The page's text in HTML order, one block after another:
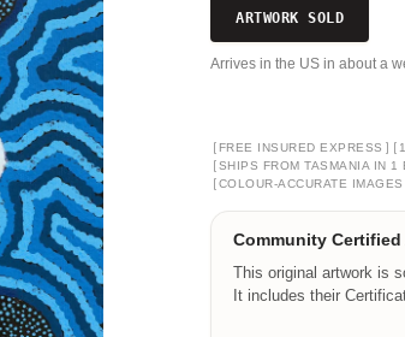
ARTWORK SOLD
Arrives in the US in about a
[ FREE INSURED EXPRESS ] [
[SHIPS FROM TASMANIA IN 1
[COLOUR-ACCURATE IMAGES
Community
This original artwork is
It includes their